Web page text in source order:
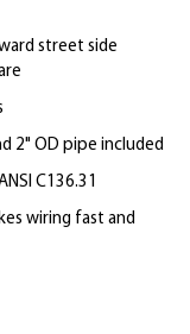
street side
2" OD pipe included
C136.31
wiring fast and